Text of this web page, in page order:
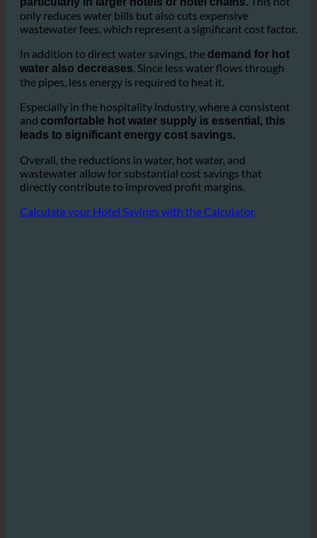
Withsavings of up to 50%of water per shower, the
savings add up tothousands of liters per day,
particularly in larger hotels or hotel chains.This not
only reduces water bills but also cuts expensive
wastewater fees, which represent a significant cost factor.
In addition to direct water savings, thedemand for hot
water also decreases. Since less water flows through
the pipes, less energy is required to heat it.
Especially in the hospitality industry, where a consistent
and
comfortable hot water supply is essential, this
leads to significant energy cost savings.
Overall, the reductions in water, hot water, and
wastewater allow for substantial cost savings that
directly contribute to improved profit margins.